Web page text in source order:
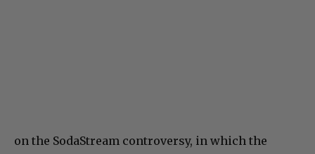
on the SodaStream controversy, in which the